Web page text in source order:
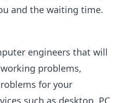
and the waiting time.
engineers that will
problems,
for your
such as desktop, PC